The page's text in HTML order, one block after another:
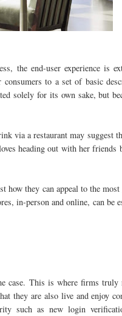
the end-user experience is
to a set of basic
solely for its own sake, but
via a restaurant may suggest
heading out with her friends
how they can appeal to the most
in-person and online, can be
case. This is where firms truly
they are also live and enjoy
such as new login